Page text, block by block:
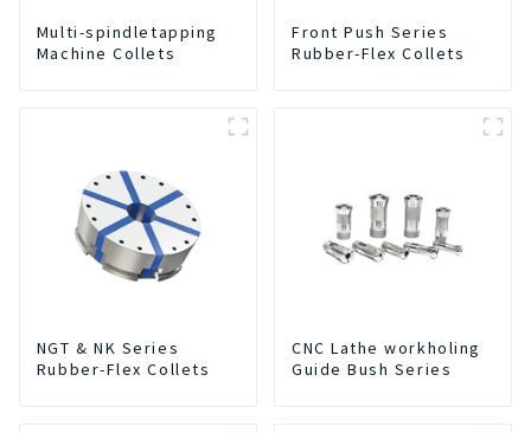
Multi-spindletapping
Machine Collets
Front Push Series
Rubber-Flex Collets
NGT & NK Series
Rubber-Flex Collets
CNC Lathe workholing
Guide Bush Series